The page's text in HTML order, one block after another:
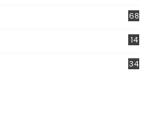
68
14
34